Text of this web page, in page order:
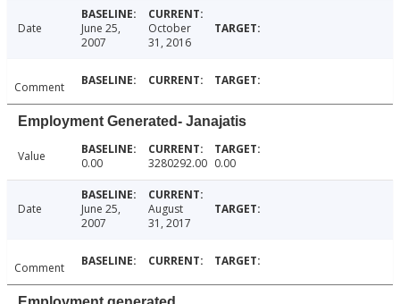
Date
June 25,
2007
October
31, 2016
Comment
Employment Generated- Janajatis
Value 0.00 3280292.00 0.00
Date
June 25,
2007
August
31, 2017
Comment